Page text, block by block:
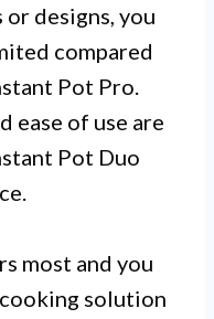
designs, you
compared
Pot Pro.
ease of use are
Pot Duo
most and you
solution